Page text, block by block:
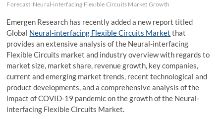
Forecast Neural-interfacing Flexible Circuits Market Growth
Emergen Research has recently added a new report titled
Global Neural-interfacing Flexible Circuits Market that
provides an extensive analysis of the Neural-interfacing
Flexible Circuits market and industry overview with regards to
market size, market share, revenue growth, key companies,
current and emerging market trends, recent technological and
product developments, and a comprehensive analysis of the
impact of COVID-19 pandemic on the growth of the Neural-
interfacing Flexible Circuits Market.